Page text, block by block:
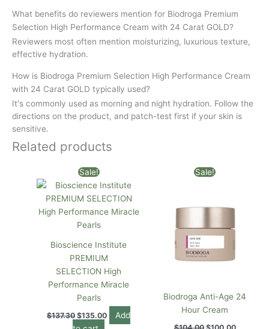
What benefits do reviewers mention for Biodroga Premium
Selection High Performance Cream with 24 Carat GOLD?
Reviewers most often mention moisturizing, luxurious texture,
effective hydration.
How is Biodroga Premium Selection High Performance Cream
with 24 Carat GOLD typically used?
It's commonly used as morning and night hydration. Follow the
directions on the product, and patch-test first if your skin is
sensitive.
Related products
Sale!
Bioscience Institute
PREMIUM
SELECTION High
Performance Miracle
Pearls
$137.30
Original
price
was:
$137.30.
$135.00
is:
$135.00.
Add
Sale!
Biodroga Anti-Age 24
Hour Cream
Original
price